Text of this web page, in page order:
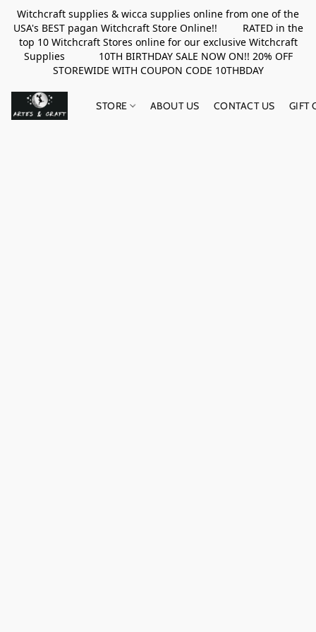
Witchcraft supplies & wicca supplies online from one of the
USA's BEST pagan Witchcraft Store Online!! RATED in the
top 10 Witchcraft Stores online for our exclusive Witchcraft
Supplies 10TH BIRTHDAY SALE NOW ON!! 20% OFF
STOREWIDE WITH COUPON CODE 10THBDAY
STORE ABOUT US CONTACT US GIFT